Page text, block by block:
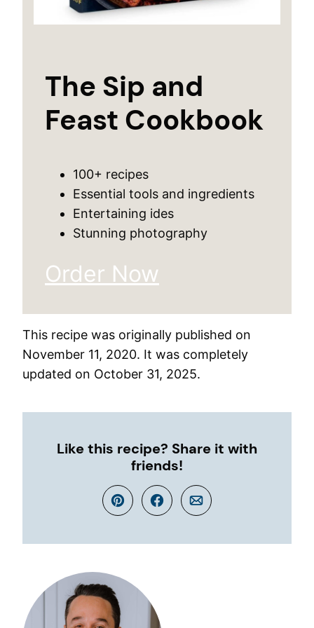
The Sip and
Feast Cookbook
100+ recipes
Essential tools and ingredients
Entertaining ides
Stunning photography
Order Now
This recipe was originally published on
November 11, 2020. It was completely
updated on October 31, 2025.
Like this recipe? Share it with
friends!
Pin Facebook
Email